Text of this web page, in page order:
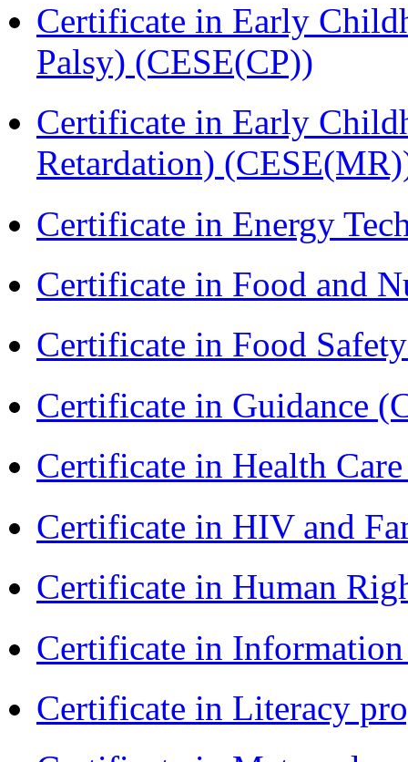
Certificate in Early
Palsy) (CESE(CP))
Certificate in Early
Retardation)
Certificate in Energy
Certificate in Food and
Certificate in Food
Certificate in Guidance
Certificate in Health
Certificate in HIV and
Certificate in Human
Certificate in
Certificate in Literacy